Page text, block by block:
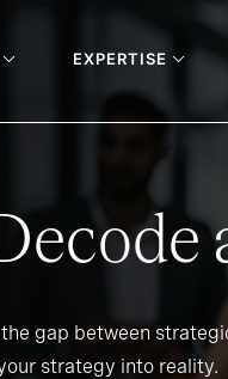
EXPERTISE
gap between
strategy into reality.